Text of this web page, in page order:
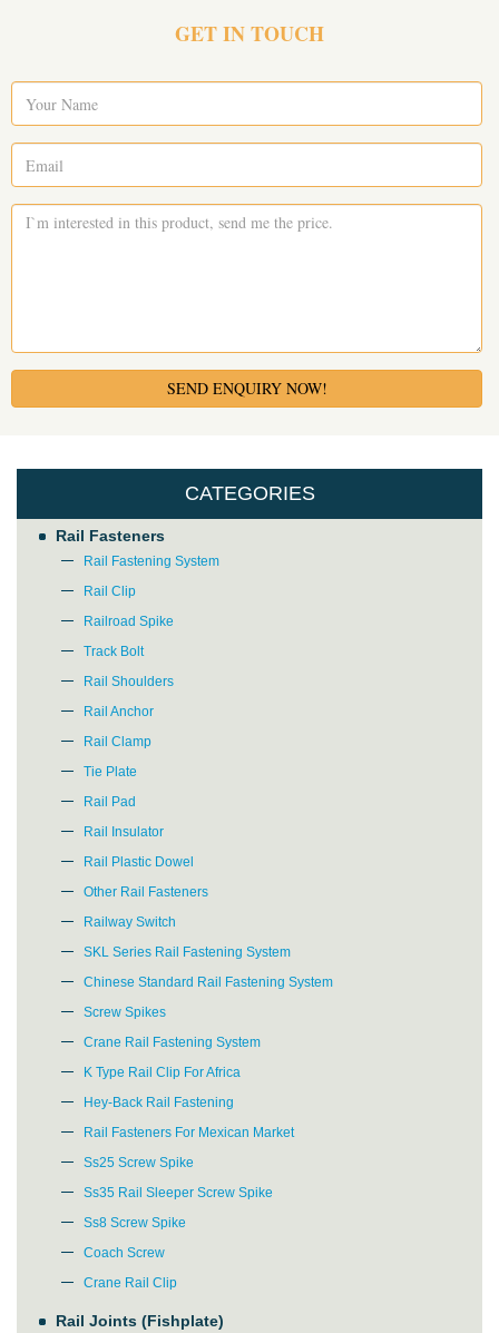
GET IN TOUCH
SEND ENQUIRY NOW!
CATEGORIES
Rail Fasteners
Rail Fastening System
Rail Clip
Railroad Spike
Track Bolt
Rail Shoulders
Rail Anchor
Rail Clamp
Tie Plate
Rail Pad
Rail Insulator
Rail Plastic Dowel
Other Rail Fasteners
Railway Switch
SKL Series Rail Fastening System
Chinese Standard Rail Fastening System
Screw Spikes
Crane Rail Fastening System
K Type Rail Clip For Africa
Hey-Back Rail Fastening
Rail Fasteners For Mexican Market
Ss25 Screw Spike
Ss35 Rail Sleeper Screw Spike
Ss8 Screw Spike
Coach Screw
Crane Rail Clip
Rail Joints (Fishplate)